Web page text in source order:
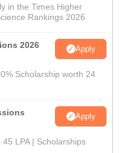
in the Times Higher
Rankings 2026
2026 Apply
Scholarship worth 24
Apply
LPA | Scholarships